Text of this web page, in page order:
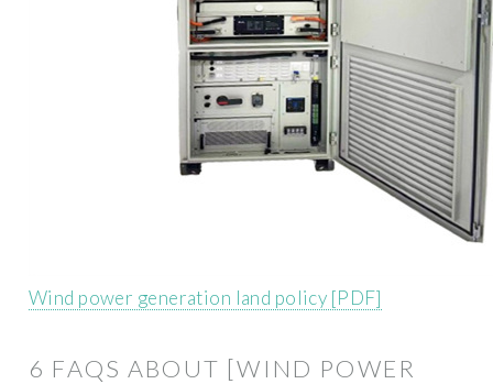
Wind power generation land policy [PDF]
6 FAQS ABOUT [WIND POWER